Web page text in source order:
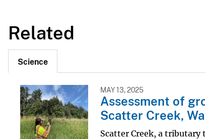
Related
Science
MAY 13, 2025
Assessment of
Scatter Creek,
Scatter Creek, a tributary